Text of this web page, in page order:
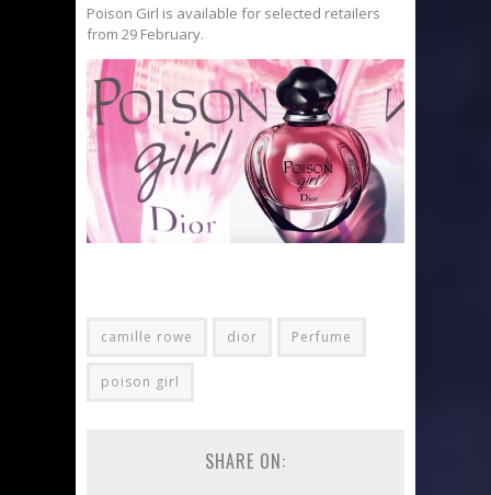
Poison Girl is available for selected retailers
from 29 February.
camille rowe dior Perfume
poison girl
SHARE ON: